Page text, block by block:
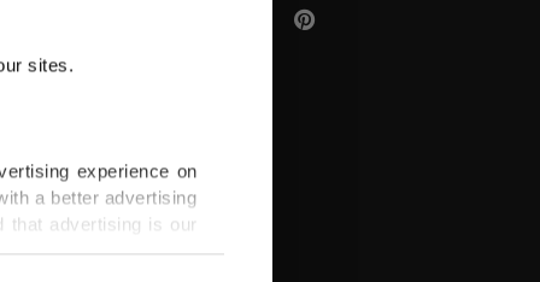
sites.
experience on
a better advertising
that advertising is our